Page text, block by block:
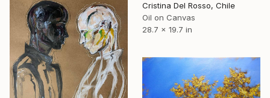
Cristina Del Rosso, Chile
Oil on Canvas
28.7 x 19.7 in